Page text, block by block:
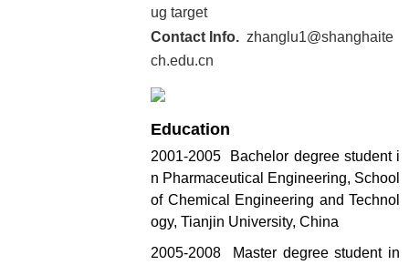
ug target
Contact Info. zhanglu1@shanghaite
ch.edu.cn
Education
2001-2005 Bachelor degree student i
n Pharmaceutical Engineering, School
of Chemical Engineering and Technol
ogy, Tianjin University, China
2005-2008 Master degree student in